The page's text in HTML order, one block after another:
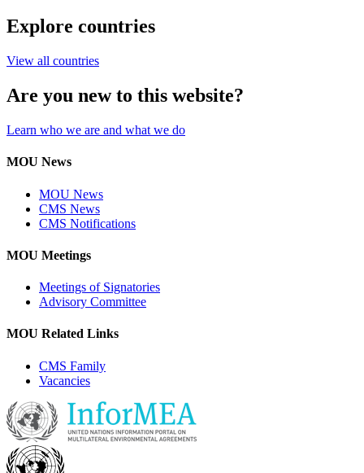
Explore countries
View all countries
Are you new to this website?
Learn who we are and what we do
MOU News
MOU News
CMS News
CMS Notifications
MOU Meetings
Meetings of Signatories
Advisory Committee
MOU Related Links
CMS Family
Vacancies